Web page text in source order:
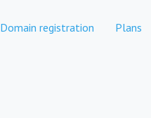
Domain registration Plans